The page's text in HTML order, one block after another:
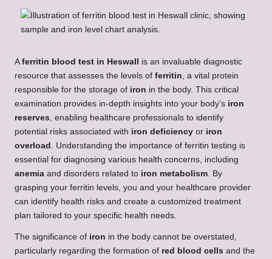
A ferritin blood test in Heswall
is an invaluable diagnostic
resource that assesses the levels of ferritin , a vital protein
responsible for the storage of iron in the body. This critical
examination provides in-depth insights into your body’s iron
reserves , enabling healthcare professionals to identify
potential risks associated with iron deficiency or iron
overload
. Understanding the importance of ferritin testing is
essential for diagnosing various health concerns, including
anemia and disorders related to iron metabolism . By
grasping your ferritin levels, you and your healthcare provider
can identify health risks and create a customized treatment
plan tailored to your specific health needs.
The significance of iron in the body cannot be overstated,
particularly regarding the formation of red blood cells and the